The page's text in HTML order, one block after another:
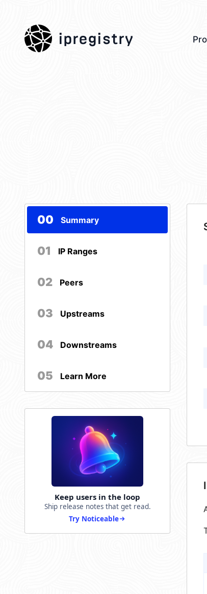
ipregistry
00 Summary
01 IP Ranges
02 Peers
03 Upstreams
04 Downstreams
05 Learn More
Keep users in the loop
Ship release notes that get read.
Try Noticeable